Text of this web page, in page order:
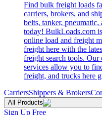
Find bulk freight loads
carriers, brokers, and
belts, tanker, pneumatic,
today! BulkLoads.com
online load and freight
freight here with the
freight search tools.
services allow you to
freight, and trucks here
CarriersShippers & Brokers
All Products
Sign Up Free